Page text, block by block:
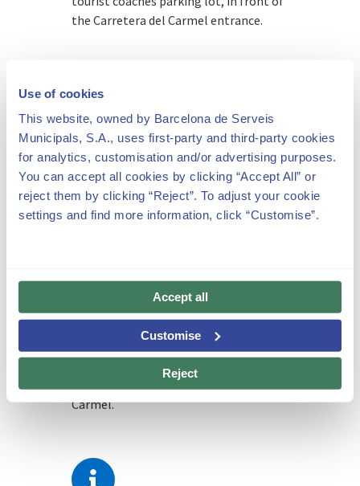
Use of cookies
This website, owned by Barcelona de Serveis
Municipals, S.A., uses first-party and third-party cookies
for analytics, customisation and/or advertising purposes.
You can accept all cookies by clicking “Accept All” or
reject them by clicking “Reject”. To adjust your cookie
settings and find more information, click “Customise”.
Accept all
Customise
Reject
the Carretera del Carmel entrance.
If you come on public transport, we
recommend you check out the
Transports Metropolitans de
Barcelona website on how to get to
Carretera del Carmel, 23:
There are two taxi stands located on
rambla de Mercedes and carretera del
Carmel.